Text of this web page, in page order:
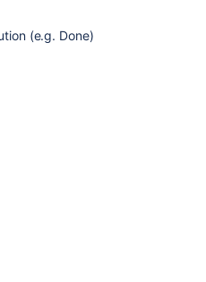
(e.g. Done)